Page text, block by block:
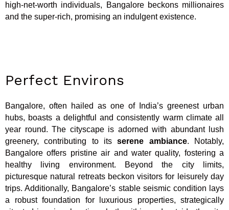
high-net-worth individuals, Bangalore beckons millionaires
and the super-rich, promising an indulgent existence.
Perfect Environs
Bangalore, often hailed as one of India’s greenest urban
hubs, boasts a delightful and consistently warm climate all
year round. The cityscape is adorned with abundant lush
greenery, contributing to itsserene ambiance. Notably,
Bangalore offers pristine air and water quality, fostering a
healthy living environment. Beyond the city limits,
picturesque natural retreats beckon visitors for leisurely day
trips. Additionally, Bangalore’s stable seismic condition lays
a robust foundation for luxurious properties, strategically